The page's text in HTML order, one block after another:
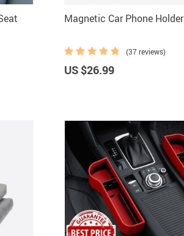
Magnetic Car Phone Holder
(37 reviews)
US $26.99